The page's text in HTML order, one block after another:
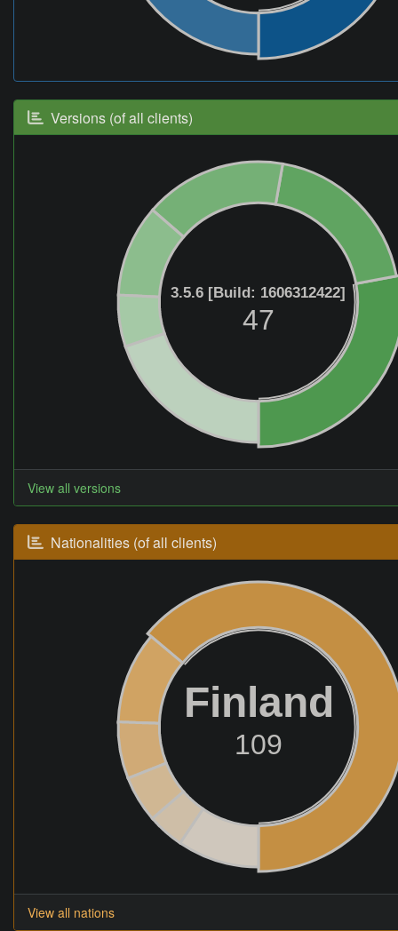
Versions (of all clients)
3.5.6 [Build: 1606312422]
47
View all versions
Nationalities (of all clients)
Finland
109
View all nations